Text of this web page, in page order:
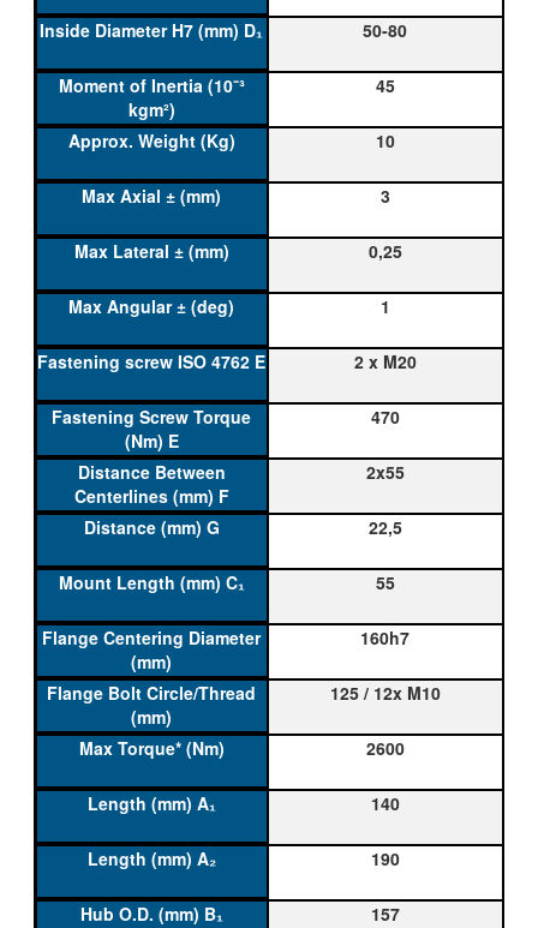
50-80
45
10
3
0,25
1
2 x M20
470
2x55
22,5
55
160h7
125 / 12x M10
2600
140
190
157